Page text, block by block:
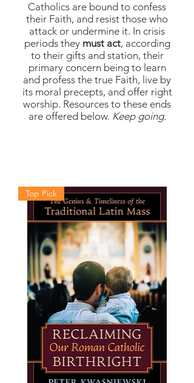
Catholics are bound to confess
their Faith, and resist those who
attack or undermine it. In crisis
periods they must act, according
to their gifts and station, their
primary concern being to learn
and profess the true Faith, live by
its moral precepts, and offer right
worship. Resources to these ends
are offered below. Keep going.
Top Pick